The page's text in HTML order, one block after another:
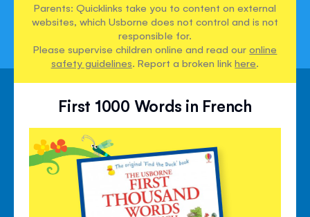
Parents: Quicklinks take you to content on external
websites, which Usborne does not control and is not
responsible for.
Please supervise children online and read ouronline
safety guidelines. Report a broken linkhere.
First 1000 Words in French